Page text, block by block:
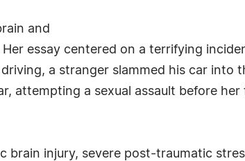
and
essay centered on a terrifying
a stranger slammed his car into
attempting a sexual assault before
injury, severe post-traumatic